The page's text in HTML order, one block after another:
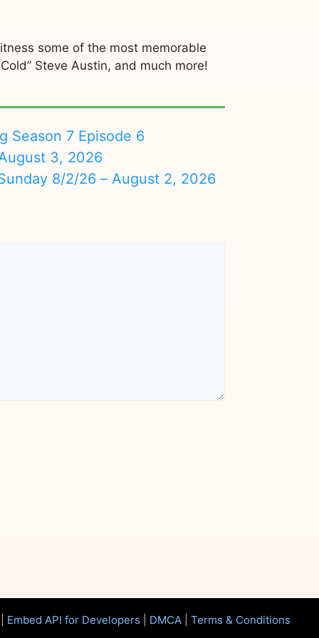
some of the most memorable
Steve Austin, and much more!
Season 7 Episode 6
3, 2026
8/2/26 – August 2, 2026
Embed API for Developers DMCA Terms & Conditions